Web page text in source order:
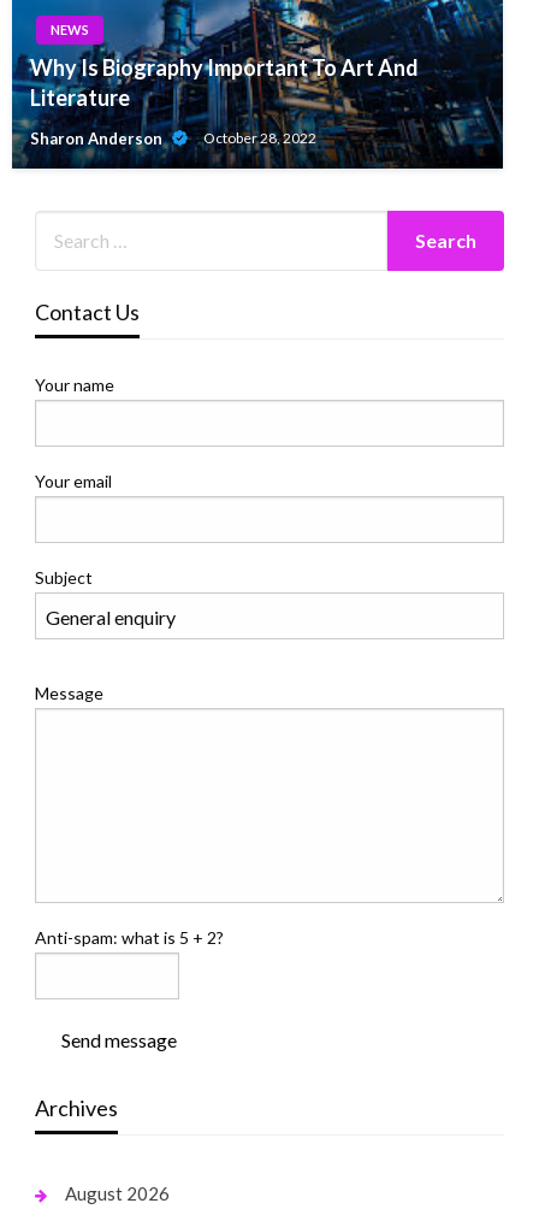
NEWS
Why Is Biography Important To Art And
Literature
Sharon Anderson October 28, 2022
Contact Us
Your name
Your email
Subject
Message
Anti-spam: what is 5 + 2?
Send message
Archives
August 2026